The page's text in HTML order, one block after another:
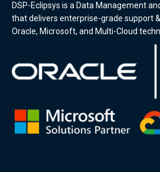
DSP-Eclipsys is a Data Management
that delivers enterprise-grade support
Oracle, Microsoft, and Multi-Cloud